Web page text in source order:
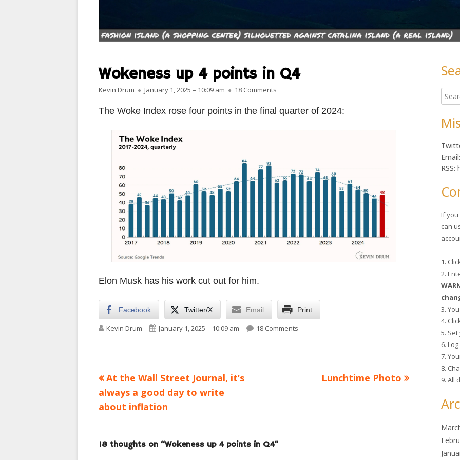
PEOPLE
ROME
SLOT CANYON X
WINDOWS
YOSEMITE
Wokeness up 4 points in Q4
Author
Kevin Drum Published on
January 1, 2025 – 10:09 am 18 Comments
The Woke Index rose four points in the final quarter of 2024:
Elon Musk has his work cut out for him.
Facebook Twitter/X Email Print
Author
Kevin Drum Published on
January 1, 2025 – 10:09 am 18 Comments
Post
navigation
Previous
article:
At the Wall Street Journal, it’s
always a good day to write
about inflation
Next
Lunchtime Photo
18 thoughts on “Wokeness up 4 points in Q4”
for:
If
can
1.
2.
3.
4.
5.
6.
7.
8.
9. All